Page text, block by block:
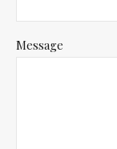
Message